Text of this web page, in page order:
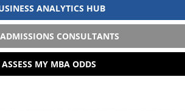
ANALYTICS HUB
CONSULTANTS
ASSESS MY MBA ODDS